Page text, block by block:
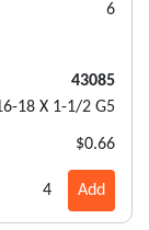
6
43085
18 X 1-1/2 G5
$0.66
4 Add